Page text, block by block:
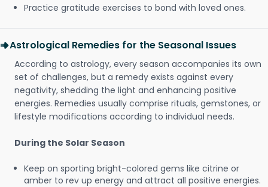
Practice gratitude exercises to bond with loved ones.
Astrological Remedies for the Seasonal Issues
According to astrology, every season accompanies its own
set of challenges, but a remedy exists against every
negativity, shedding the light and enhancing positive
energies. Remedies usually comprise rituals, gemstones, or
lifestyle modifications according to individual needs.
During the Solar Season
Keep on sporting bright-colored gems like citrine or
amber to rev up energy and attract all positive energies.